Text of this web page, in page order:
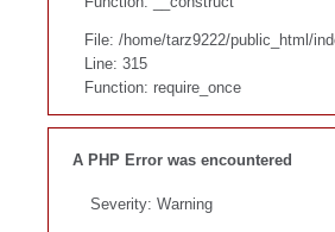
File: /home/tarz9222/public_html/
Line: 315
Function: require_once
A PHP Error was encountered
Severity: Warning